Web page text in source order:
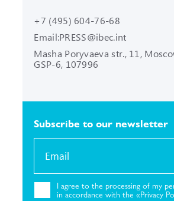
+7 (495) 604-76-68
Email:PRESS@ibec.int
Masha Poryvaeva str., 11,
GSP-6, 107996
Subscribe to our newsletter
I agree to the processing of my
in accordance with the «Privacy